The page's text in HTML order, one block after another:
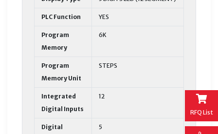
RFQ List
PLC Function YES
Program
Memory
6K
Program
Memory Unit
STEPS
Integrated
Digital Inputs
12
Digital
5